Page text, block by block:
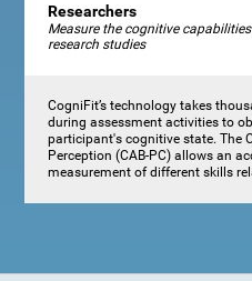
Researchers
Measure the cognitive
research studies
CogniFit’s technology takes
during assessment activities to
participant's cognitive state. The
Perception (CAB-PC) allows an
measurement of different skills